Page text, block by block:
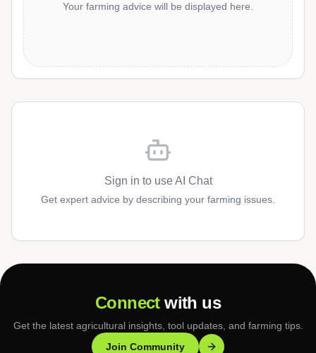
Your farming advice will be displayed here.
Sign in to use AI Chat
Get expert advice by describing your farming issues.
Connectwith us
Get the latest agricultural insights, tool updates, and farming tips.
Join Community